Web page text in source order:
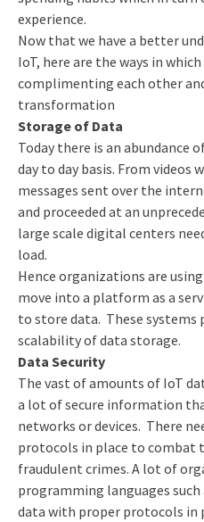
experience.
Now that we have a better
IoT, here are the ways in
complimenting each other
transformation
Storage of Data
Today there is an abundance
day to day basis. From videos
messages sent over the
and proceeded at an
large scale digital centers
load.
Hence organizations are
move into a platform as a
to store data. These systems
scalability of data storage.
Data Security
The vast of amounts of IoT
a lot of secure information
networks or devices. There
protocols in place to combat
fraudulent crimes. A lot of
programming languages
data with proper protocols in